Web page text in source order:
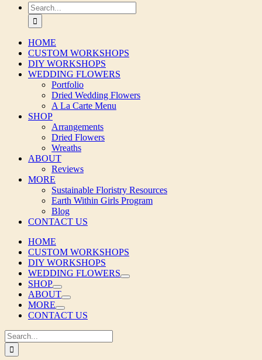
Search
for:
HOME
CUSTOM WORKSHOPS
DIY WORKSHOPS
WEDDING FLOWERS
Portfolio
Dried Wedding Flowers
A La Carte Menu
SHOP
Arrangements
Dried Flowers
Wreaths
ABOUT
Reviews
MORE
Sustainable Floristry Resources
Earth Within Girls Program
Blog
CONTACT US
HOME
CUSTOM WORKSHOPS
DIY WORKSHOPS
WEDDING FLOWERS
SHOP
ABOUT
MORE
CONTACT US
Search
for: